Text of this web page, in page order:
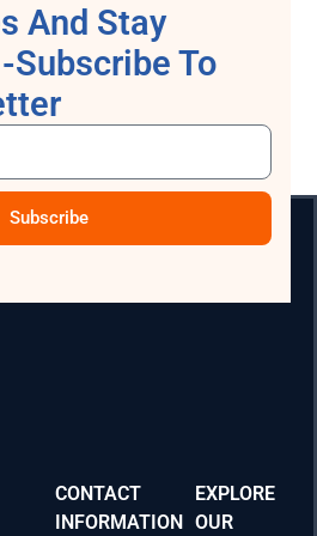
And Stay
Subscribe To
Subscribe
CONTACT
INFORMATION
EXPLORE
OUR